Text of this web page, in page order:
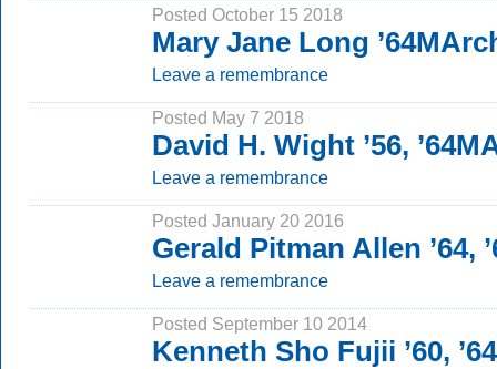
Posted October 15 2018
Mary Jane Long
Leave a remembrance
Posted May 7 2018
David H. Wight ’56,
Leave a remembrance
Posted January 20 2016
Gerald Pitman Allen ’64,
Leave a remembrance
Posted September 10 2014
Kenneth Sho Fujii ’60,